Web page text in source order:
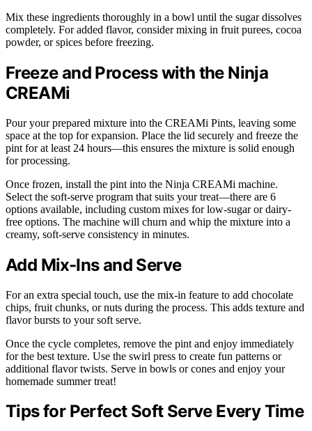
Mix these ingredients thoroughly in a bowl until the sugar dissolves
completely. For added flavor, consider mixing in fruit purees, cocoa
powder, or spices before freezing.
Freeze and Process with the Ninja
CREAMi
Pour your prepared mixture into the CREAMi Pints, leaving some
space at the top for expansion. Place the lid securely and freeze the
pint for at least 24 hours—this ensures the mixture is solid enough
for processing.
Once frozen, install the pint into the Ninja CREAMi machine.
Select the soft-serve program that suits your treat—there are 6
options available, including custom mixes for low-sugar or dairy-
free options. The machine will churn and whip the mixture into a
creamy, soft-serve consistency in minutes.
Add Mix-Ins and Serve
For an extra special touch, use the mix-in feature to add chocolate
chips, fruit chunks, or nuts during the process. This adds texture and
flavor bursts to your soft serve.
Once the cycle completes, remove the pint and enjoy immediately
for the best texture. Use the swirl press to create fun patterns or
additional flavor twists. Serve in bowls or cones and enjoy your
homemade summer treat!
Tips for Perfect Soft Serve Every Time